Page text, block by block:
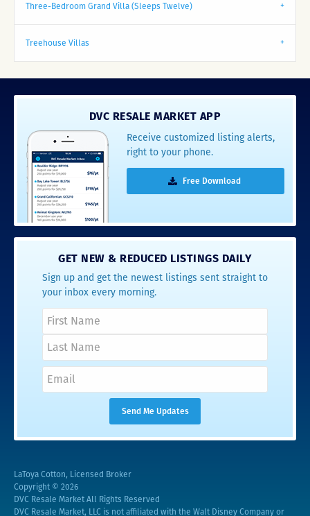
Three-Bedroom Grand Villa (Sleeps Twelve)
Treehouse Villas
DVC RESALE MARKET APP
Receive customized listing alerts,
right to your phone.
Free Download
GET NEW & REDUCED LISTINGS DAILY
Sign up and get the newest listings sent straight to
your inbox every morning.
LaToya Cotton, Licensed Broker
Copyright © 2026
DVC Resale Market All Rights Reserved
DVC Resale Market, LLC is not affiliated with the Walt Disney Company or